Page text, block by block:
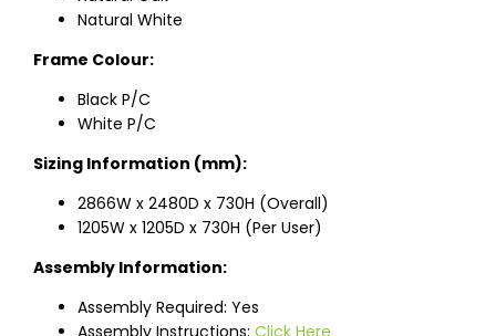
Natural White
Frame Colour:
Black P/C
White P/C
Sizing Information (mm):
2866W x 2480D x 730H (Overall)
1205W x 1205D x 730H (Per User)
Assembly Information:
Assembly Required: Yes